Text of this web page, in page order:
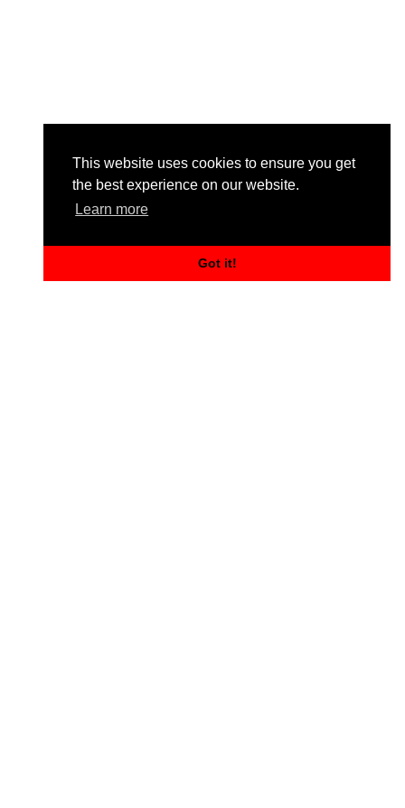
This website uses cookies to ensure you get
the best experience on our website.
Learn more
Got it!